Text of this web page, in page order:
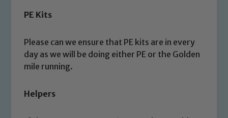
PE Kits
Please can we ensure that PE kits are in every
day as we will be doing either PE or the Golden
mile running.
Helpers
welfare of children and young people.
We expect all staff, visitors and
volunteers to share this commitment. If
please contact one of our Designated